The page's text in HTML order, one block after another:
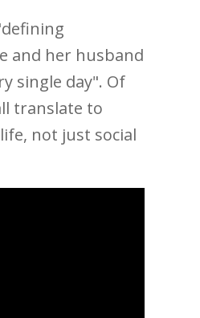
and her husband
single day". Of
translate to
not just social